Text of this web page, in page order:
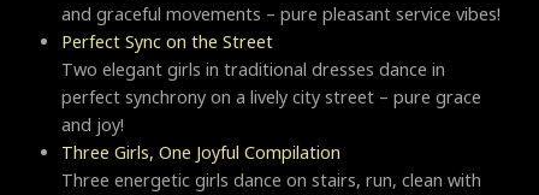
and graceful movements – pure pleasant service vibes!
Perfect Sync on the Street
Two elegant girls in traditional dresses dance in
perfect synchrony on a lively city street – pure grace
and joy!
Three Girls, One Joyful Compilation
Three energetic girls dance on stairs, run, clean with